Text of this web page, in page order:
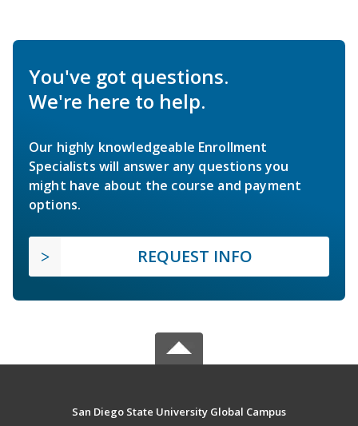
You've got questions.
We're here to help.
Our highly knowledgeable Enrollment
Specialists will answer any questions you
might have about the course and payment
options.
REQUEST INFO
San Diego State University Global Campus